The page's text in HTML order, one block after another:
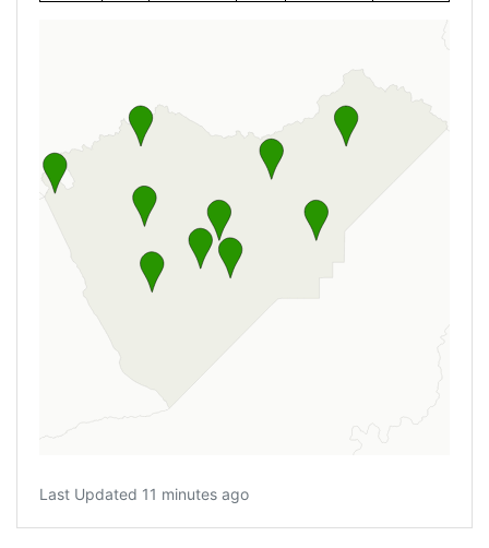
Last Updated 11 minutes ago